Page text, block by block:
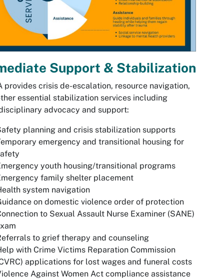
Support & Stabilization
provides crisis de-escalation, resource navigation,
essential stabilization services including
advocacy and support:
planning and crisis stabilization supports
emergency and transitional housing for
youth housing/transitional programs
family shelter placement
system navigation
on domestic violence order of protection
to Sexual Assault Nurse Examiner (SANE)
to grief therapy and counseling
with Crime Victims Reparation Commission
applications for lost wages and funeral costs
Against Women Act compliance assistance